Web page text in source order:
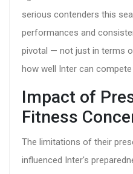
serious contenders this
performances and
pivotal — not just in terms
how well Inter can
Impact of
Fitness
The limitations of their
influenced Inter's